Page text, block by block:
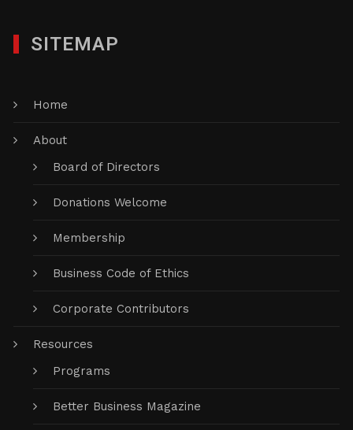
SITEMAP
Home
About
Board of Directors
Donations Welcome
Membership
Business Code of Ethics
Corporate Contributors
Resources
Programs
Better Business Magazine